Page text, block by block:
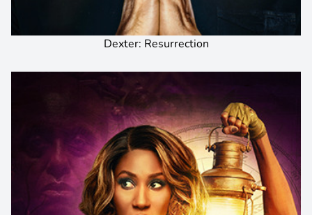
Dexter: Resurrection